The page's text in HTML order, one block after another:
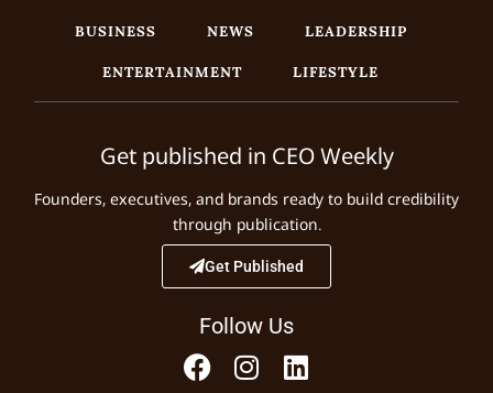
BUSINESS NEWS
LEADERSHIP
ENTERTAINMENT
LIFESTYLE
Get published in CEO Weekly
Founders, executives, and brands ready to build credibility
through publication.
Get Published
Follow Us